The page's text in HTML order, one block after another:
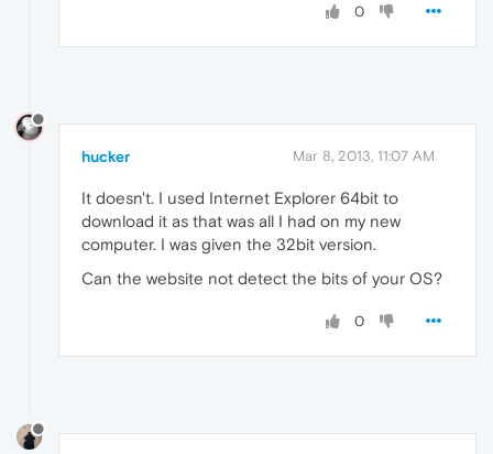
0
hucker Mar 8, 2013, 11:07 AM
It doesn't. I used Internet Explorer 64bit to
download it as that was all I had on my new
computer. I was given the 32bit version.
Can the website not detect the bits of your OS?
0